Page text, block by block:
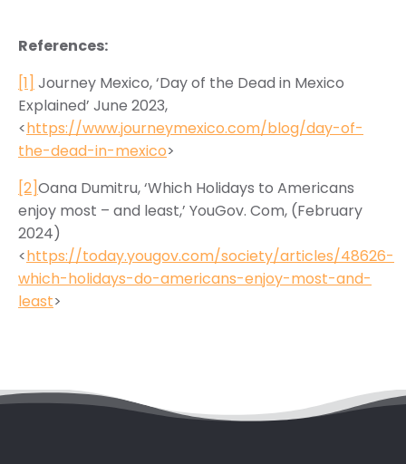
References:
[1] Journey Mexico, ‘Day of the Dead in Mexico
Explained’ June 2023,
<https://www.journeymexico.com/blog/day-of-
the-dead-in-mexico>
[2]Oana Dumitru, ‘Which Holidays to Americans
enjoy most – and least,’ YouGov. Com, (February
2024)
<https://today.yougov.com/society/articles/48626-
which-holidays-do-americans-enjoy-most-and-
least>